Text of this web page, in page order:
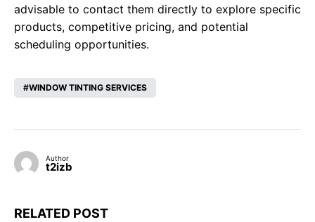
advisable to contact them directly to explore specific
products, competitive pricing, and potential
scheduling opportunities.
WINDOW TINTING SERVICES
Author
t2izb
RELATED POST